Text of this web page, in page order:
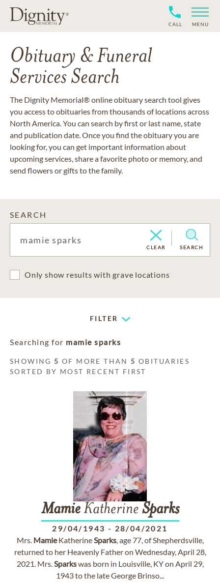
CALL MENU
Obituary & Funeral
Services Search
The Dignity Memorial® online obituary search tool gives
you access to obituaries from thousands of locations across
North America. You can search by first or last name, state
and publication date. Once you find the obituary you are
looking for, you can get important information about
upcoming services, share a favorite photo or memory, and
send flowers or gifts to the family.
SEARCH
CLEAR SEARCH
Only show results with grave locations
FILTER
Searching for mamie sparks
SHOWING 5 OF MORE THAN 5 OBITUARIES
SORTED BY MOST RECENT FIRST
MamieKatherine Sparks
29/04/1943 - 28/04/2021
Mrs. MamieKatherineSparks, age 77, of Shepherdsville,
returned to her Heavenly Father on Wednesday, April 28,
2021. Mrs.Sparkswas born in Louisville, KY on April 29,
1943 to the late George Brinso...